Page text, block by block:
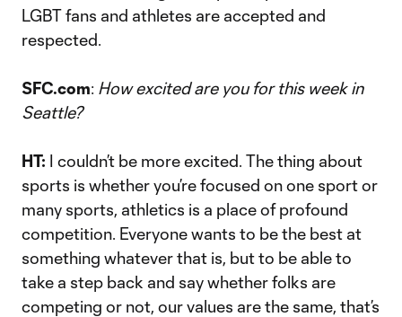
LGBT fans and athletes are accepted and
respected.
SFC.com: How excited are you for this week in
Seattle?
HT: I couldn’t be more excited. The thing about
sports is whether you’re focused on one sport or
many sports, athletics is a place of profound
competition. Everyone wants to be the best at
something whatever that is, but to be able to
take a step back and say whether folks are
competing or not, our values are the same, that’s